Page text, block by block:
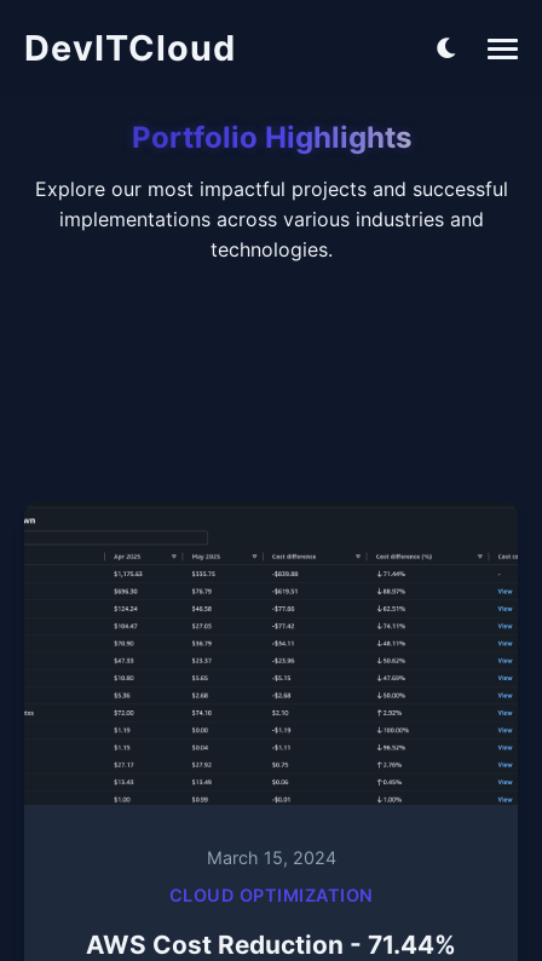
DevITCloud
Portfolio Highlights
Explore our most impactful projects and successful
implementations across various industries and
technologies.
March 15, 2024
CLOUD OPTIMIZATION
AWS Cost Reduction - 71.44%